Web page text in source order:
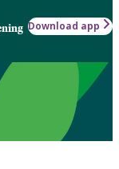
Download app